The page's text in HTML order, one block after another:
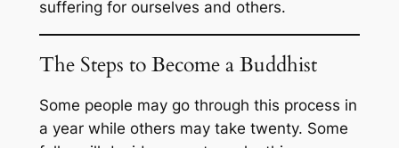
suffering for ourselves and others.
The Steps to Become a Buddhist
Some people may go through this process in
a year while others may take twenty. Some